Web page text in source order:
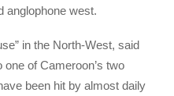
anglophone west.
in the North-West, said
of Cameroon’s two
been hit by almost daily